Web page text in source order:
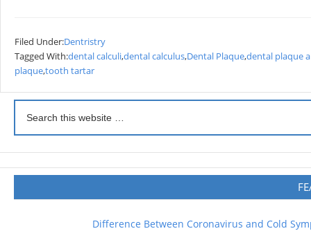
Filed Under:Dentristry
Tagged With:dental calculi,dental calculus,Dental Plaque,dental plaque
plaque,tooth tartar
Difference Between Coronavirus and Cold